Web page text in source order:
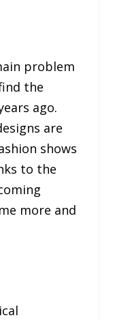
problem
the
ago.
are
shows
to the
more and